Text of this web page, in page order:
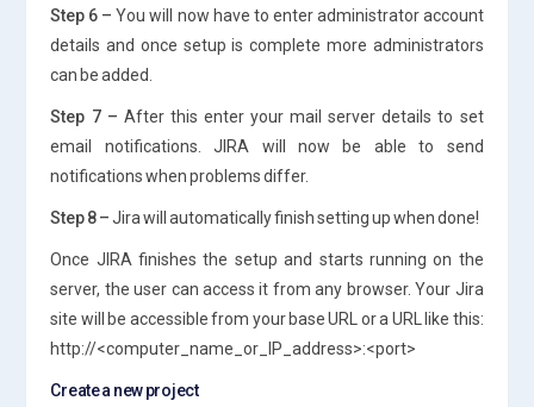
Step 6 – You will now have to enter administrator account
details and once setup is complete more administrators
can be added.
Step 7 – After this enter your mail server details to set
email notifications. JIRA will now be able to send
notifications when problems differ.
Step 8 –Jira will automatically finish setting up when done!
Once JIRA finishes the setup and starts running on the
server, the user can access it from any browser. Your Jira
site will be accessible from your base URL or a URL like this:
http://<computer_name_or_IP_address>:<port>
Create a new project